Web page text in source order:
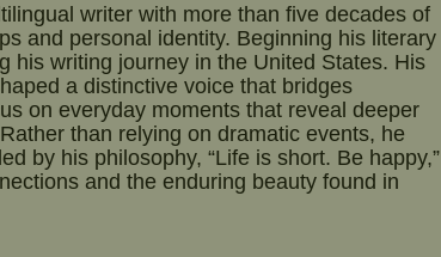
writer with more than five decades of
and personal identity. Beginning his literary
his writing journey in the United States. His
a distinctive voice that bridges
on everyday moments that reveal deeper
than relying on dramatic events, he
by his philosophy, “Life is short. Be happy,”
and the enduring beauty found in